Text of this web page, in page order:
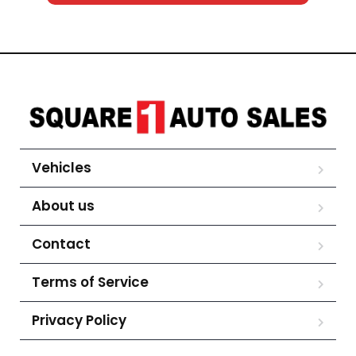
Vehicles
About us
Contact
Terms of Service
Privacy Policy